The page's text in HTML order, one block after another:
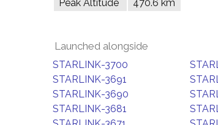
Peak Altitude
470.6 km
Launched alongside
STARLINK-3700
STARLINK-3691
STARLINK-3690
STARLINK-3681